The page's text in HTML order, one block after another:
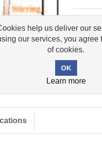
Add
help us deliver our
our services, you agree
of cookies.
Learn more